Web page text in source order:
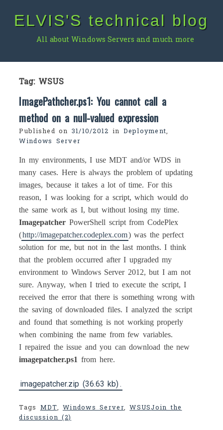
ELVIS'S technical blog
All about Windows Servers and much more
Tag: WSUS
ImagePathcher.ps1: You cannot call a
method on a null-valued expression
Published on 31/10/2012 in Deployment
Windows Server
In my environments, I use MDT and/or WDS in
many cases. Here is always the problem of updating
images, because it takes a lot of time. For this
reason, I was looking for a script, which would do
the same work as I, but without losing my time.
Imagepatcher PowerShell script from CodePlex
(http://imagepatcher.codeplex.com) was the perfect
solution for me, but not in the last months. I think
that the problem occurred after I upgraded my
environment to Windows Server 2012, but I am not
sure. Anyway, when I tried to execute the script, I
received the error that there is something wrong with
the saving of downloaded files. I analyzed the script
and found that something is not working properly
when combining the name from few variables.
I repaired the issue and you can download the new
imagepatcher.ps1 from here.
imagepatcher.zip (36.63 kb).
Tags MDT Windows Server,WSUSJoin the
discussion (2)